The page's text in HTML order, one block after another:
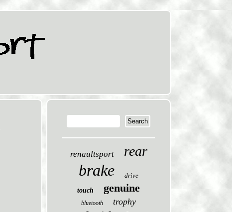
renaultsport rear
brake
drive
touch
genuine
bluetooth trophy